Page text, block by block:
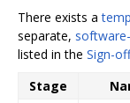
There exists a
separate,
listed in the Sign-
Stage